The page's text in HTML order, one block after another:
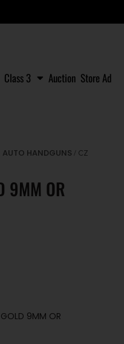
Class 3 Auction Store Ad
AUTO HANDGUNS / CZ
9MM OR
9MM OR